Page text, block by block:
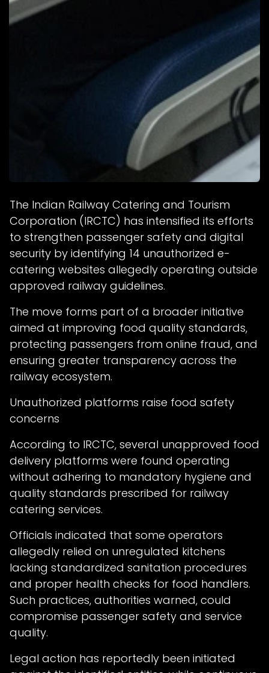
The Indian Railway Catering and Tourism
Corporation (IRCTC) has intensified its efforts
to strengthen passenger safety and digital
security by identifying 14 unauthorized e-
catering websites allegedly operating outside
approved railway guidelines.
The move forms part of a broader initiative
aimed at improving food quality standards,
protecting passengers from online fraud, and
ensuring greater transparency across the
railway ecosystem.
Unauthorized platforms raise food safety
concerns
According to IRCTC, several unapproved food
delivery platforms were found operating
without adhering to mandatory hygiene and
quality standards prescribed for railway
catering services.
Officials indicated that some operators
allegedly relied on unregulated kitchens
lacking standardized sanitation procedures
and proper health checks for food handlers.
Such practices, authorities warned, could
compromise passenger safety and service
quality.
Legal action has reportedly been initiated